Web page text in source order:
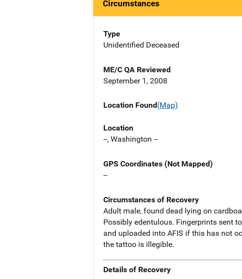
Circumstances
Type
Unidentified Deceased
ME/C QA Reviewed
September 1, 2008
Location Found(Map)
Location
--, Washington --
GPS Coordinates (Not Mapped)
--
Circumstances of Recovery
Adult male, found dead lying on
Possibly edentulous. Fingerprints sent
and uploaded into AFIS if this has not
the tattoo is illegible.
Details of Recovery